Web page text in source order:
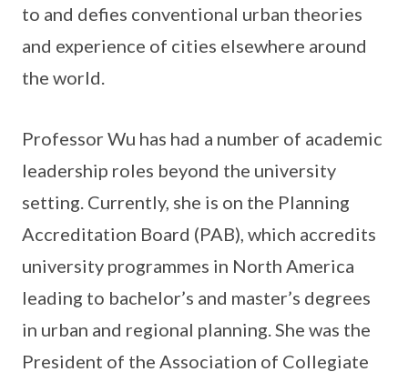
to and defies conventional urban theories
and experience of cities elsewhere around
the world.
Professor Wu has had a number of academic
leadership roles beyond the university
setting. Currently, she is on the Planning
Accreditation Board (PAB), which accredits
university programmes in North America
leading to bachelor’s and master’s degrees
in urban and regional planning. She was the
President of the Association of Collegiate